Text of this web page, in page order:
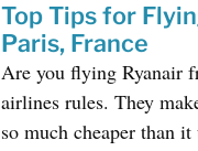
Top Tips for
Paris, France
Are you flying Ryanair
airlines rules. They
so much cheaper than